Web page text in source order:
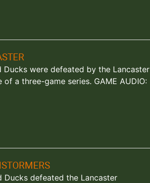
Ducks were defeated by the Lancaster
a three-game series. GAME AUDIO:
Ducks defeated the Lancaster